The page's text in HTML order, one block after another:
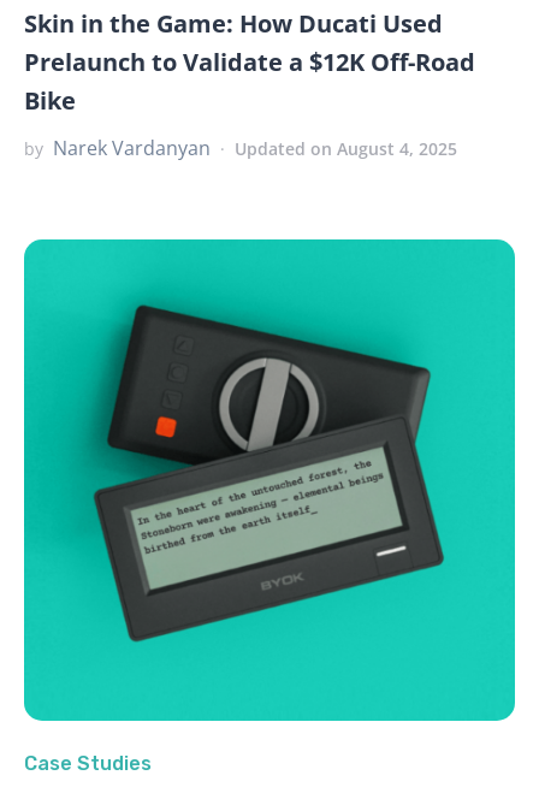
Skin in the Game: How Ducati Used
Prelaunch to Validate a $12K Off-Road
Bike
by Narek Vardanyan Updated on August 4, 2025
Case Studies